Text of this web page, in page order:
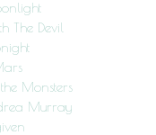
The Devil
Monsters
Murray